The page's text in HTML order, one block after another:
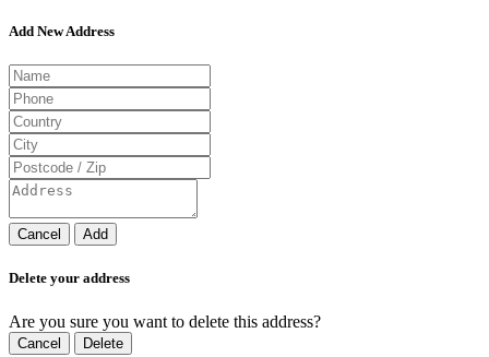
Add New Address
Cancel Add
Delete your address
Are you sure you want to delete this address?
Cancel Delete